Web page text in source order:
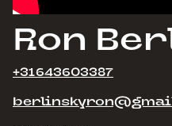
Ron
+31643603387